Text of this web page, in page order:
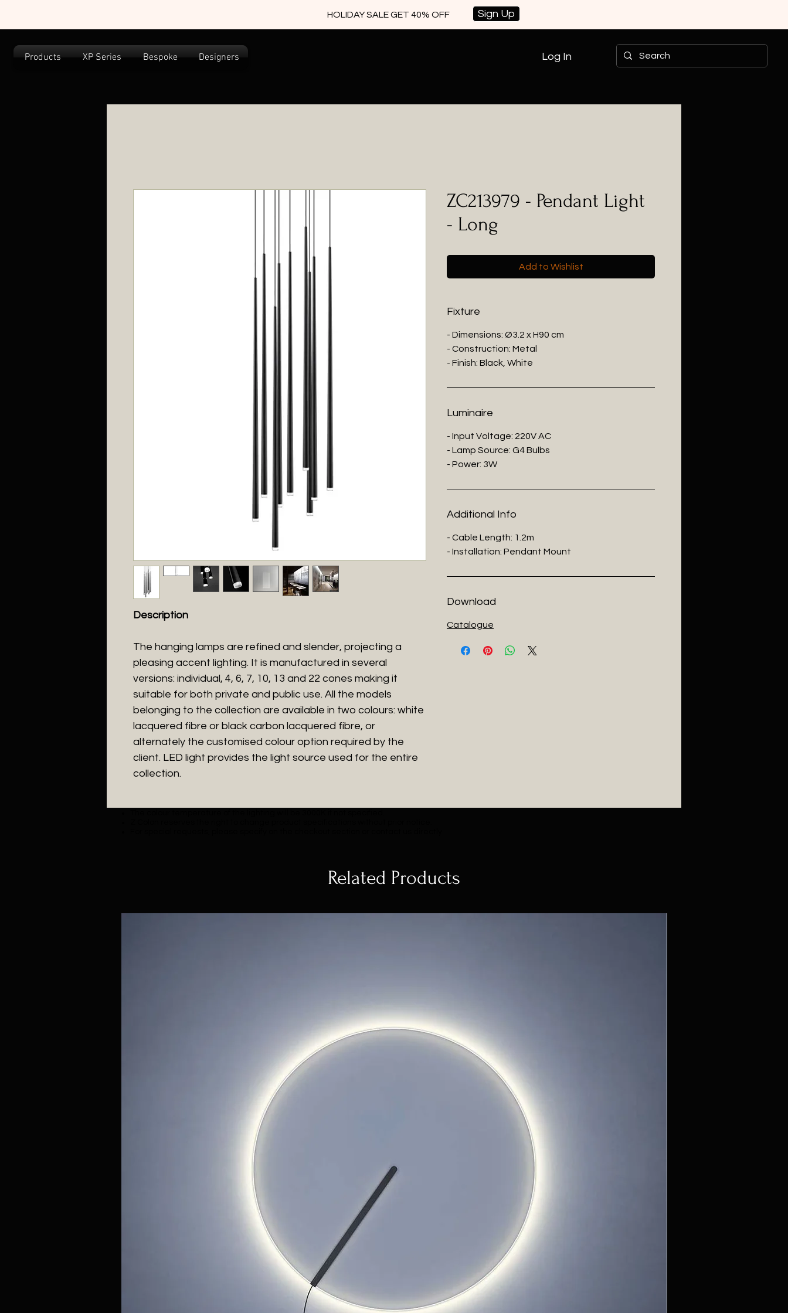
HOLIDAY SALE GET 40% OFF Sign Up
Products XP Series Bespoke Designers Log In
Description
The hanging lamps are refined and slender, projecting a
pleasing accent lighting. It is manufactured in several
versions: individual, 4, 6, 7, 10, 13 and 22 cones making it
suitable for both private and public use. All the models
belonging to the collection are available in two colours: white
lacquered fibre or black carbon lacquered fibre, or
alternately the customised colour option required by the
client. LED light provides the light source used for the entire
collection.
ZC213979 - Pendant Light
- Long
Add to Wishlist
Fixture
- Dimensions: Ø3.2 x H90 cm
- Construction: Metal
- Finish: Black, White
Luminaire
- Input Voltage: 220V AC
- Lamp Source: G4 Bulbs
- Power: 3W
Additional Info
- Cable Length: 1.2m
- Installation: Pendant Mount
Download
Catalogue
Related Products